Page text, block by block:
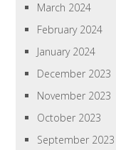
March 2024
February 2024
January 2024
December 2023
November 2023
October 2023
September 2023